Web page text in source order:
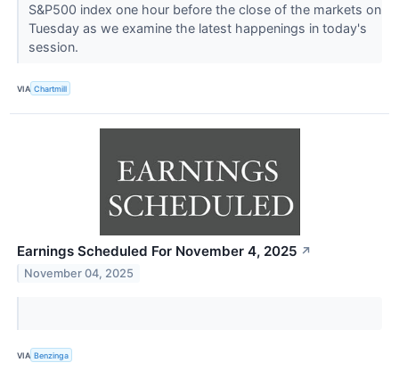
S&P500 index one hour before the close of the markets on
Tuesday as we examine the latest happenings in today's
session.
VIA Chartmill
Earnings Scheduled For November 4, 2025 ↗
November 04, 2025
VIA Benzinga